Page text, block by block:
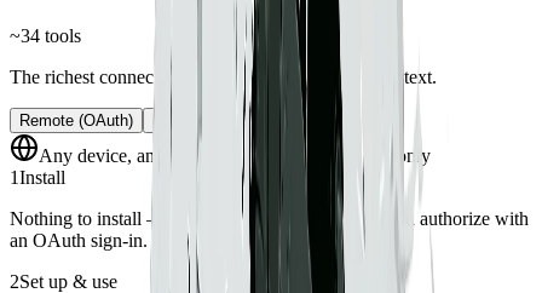
~34 tools
The richest connection — real tools, not just pasted text.
Remote (OAuth) Local server
Any device, anywhere
Synced workspaces only
1Install
Nothing to install — Hillnote hosts the endpoint. You authorize with
an OAuth sign-in.
2Set up & use